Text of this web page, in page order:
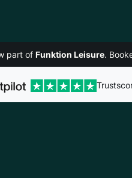
part of Funktion Leisure.